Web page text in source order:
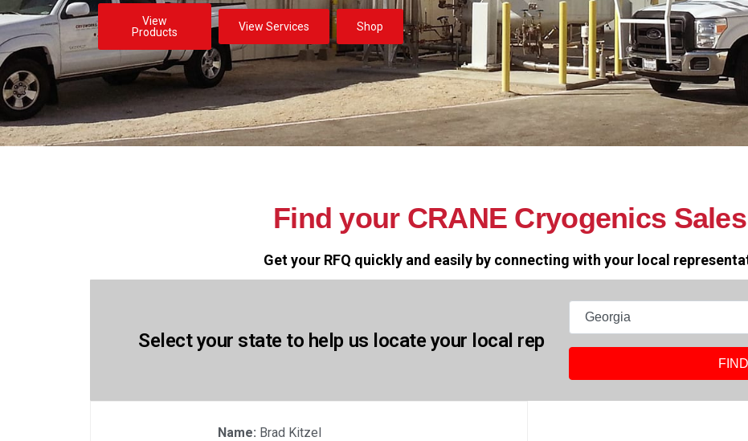
View
Products
View Services Shop
Find your CRANE Cryogenics
Get your RFQ quickly and easily by connecting with your local
Select your state to help us locate your local rep
States
Name: Brad Kitzel